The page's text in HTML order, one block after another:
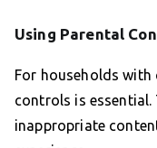
Using Parental
For households with
controls is
inappropriate